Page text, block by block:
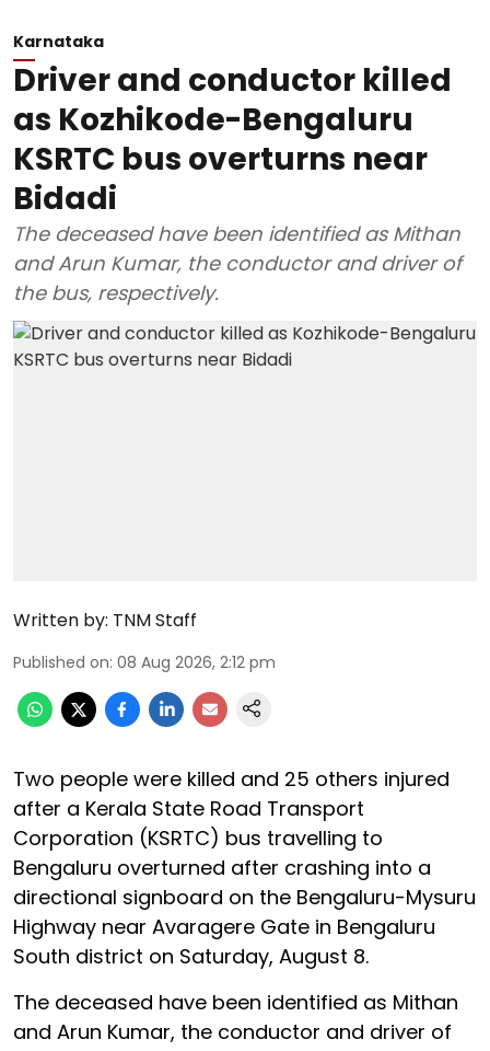
Karnataka
Driver and conductor killed
as Kozhikode-Bengaluru
KSRTC bus overturns near
Bidadi
The deceased have been identified as Mithan
and Arun Kumar, the conductor and driver of
the bus, respectively.
Written by: TNM Staff
Published on: 08 Aug 2026, 2:12 pm
Two people were killed and 25 others injured
after a Kerala State Road Transport
Corporation (KSRTC) bus travelling to
Bengaluru overturned after crashing into a
directional signboard on the Bengaluru-Mysuru
Highway near Avaragere Gate in Bengaluru
South district on Saturday, August 8.
The deceased have been identified as Mithan
and Arun Kumar, the conductor and driver of